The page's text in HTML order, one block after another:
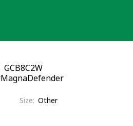
GCB8C2W
Size Other